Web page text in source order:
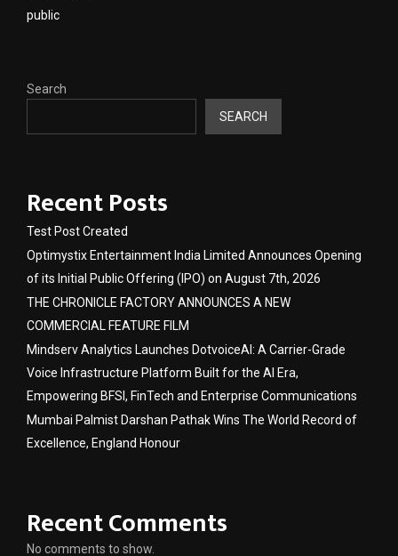
public
Search
SEARCH
Recent Posts
Test Post Created
Optimystix Entertainment India Limited Announces Opening
of its Initial Public Offering (IPO) on August 7th, 2026
THE CHRONICLE FACTORY ANNOUNCES A NEW
COMMERCIAL FEATURE FILM
Mindserv Analytics Launches DotvoiceAI: A Carrier-Grade
Voice Infrastructure Platform Built for the AI Era,
Empowering BFSI, FinTech and Enterprise Communications
Mumbai Palmist Darshan Pathak Wins The World Record of
Excellence, England Honour
Recent Comments
No comments to show.